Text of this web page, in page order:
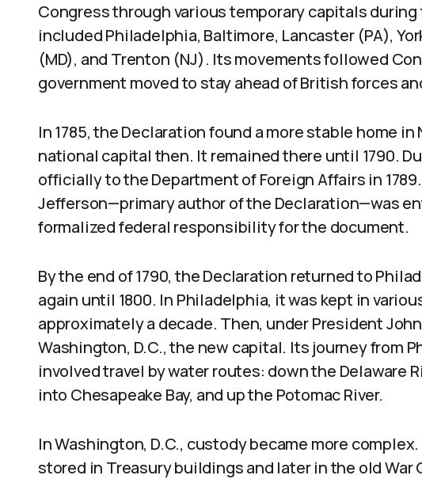
Congress through various temporary capitals
included Philadelphia, Baltimore, Lancaster (PA),
(MD), and Trenton (NJ). Its movements followed
government moved to stay ahead of British forces
In 1785, the Declaration found a more stable home
national capital then. It remained there until 1790.
officially to the Department of Foreign Affairs in
Jefferson—primary author of the Declaration—was
formalized federal responsibility for the document.
By the end of 1790, the Declaration returned to
again until 1800. In Philadelphia, it was kept in
approximately a decade. Then, under President
Washington, D.C., the new capital. Its journey from
involved travel by water routes: down the Delaware
into Chesapeake Bay, and up the Potomac River.
In Washington, D.C., custody became more
stored in Treasury buildings and later in the old War